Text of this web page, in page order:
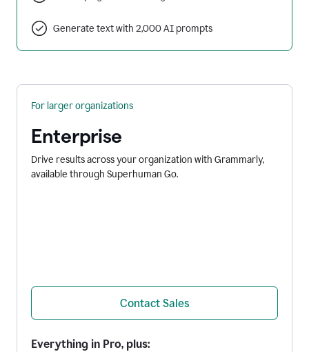
Generate text with 2,000 AI prompts
For larger organizations
Enterprise
Drive results across your organization with Grammarly,
available through Superhuman Go.
Contact Sales
Everything in Pro, plus: